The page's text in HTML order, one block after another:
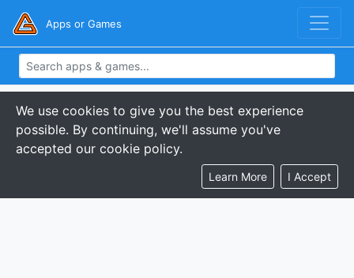
Apps or Games
We use cookies to give you the best experience
possible. By continuing, we'll assume you've
accepted our cookie policy.
Learn More I Accept